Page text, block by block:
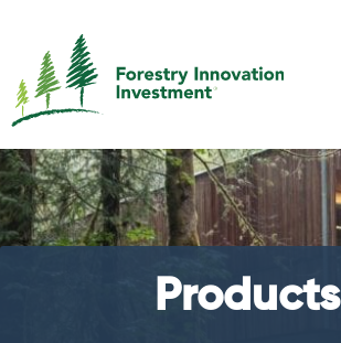
Products